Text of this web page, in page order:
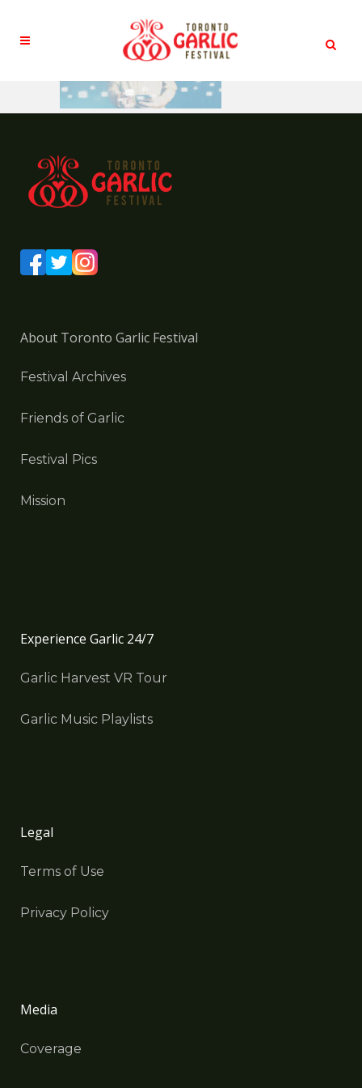
About Toronto Garlic Festival
Festival Archives
Friends of Garlic
Festival Pics
Mission
Experience Garlic 24/7
Garlic Harvest VR Tour
Garlic Music Playlists
Legal
Terms of Use
Privacy Policy
Media
Coverage